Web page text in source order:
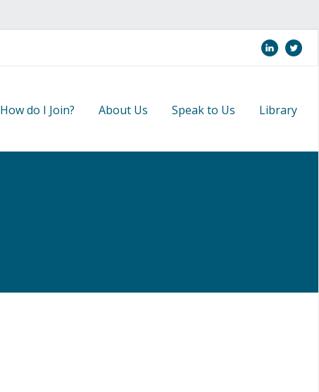
linkedin
How do I Join? About Us Speak to Us Library